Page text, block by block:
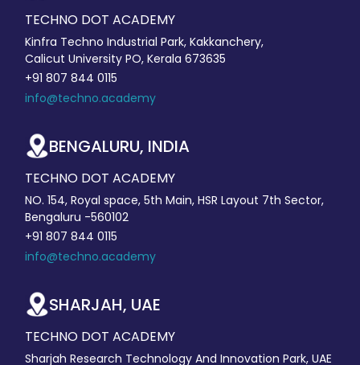
TECHNO DOT ACADEMY
Kinfra Techno Industrial Park, Kakkanchery,
Calicut University PO, Kerala 673635
+91 807 844 0115
info@techno.academy
BENGALURU, INDIA
TECHNO DOT ACADEMY
NO. 154, Royal space, 5th Main, HSR Layout 7th Sector,
Bengaluru -560102
+91 807 844 0115
info@techno.academy
SHARJAH, UAE
TECHNO DOT ACADEMY
Sharjah Research Technology And Innovation Park, UAE